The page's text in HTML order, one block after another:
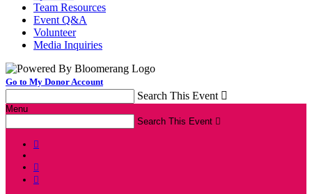
Team Resources
Event Q&A
Volunteer
Media Inquiries
Go to My Donor Account
Search This Event 
Menu
Search This Event 


